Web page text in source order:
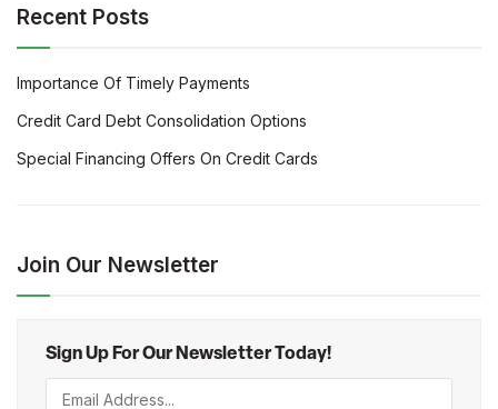
Recent Posts
Importance Of Timely Payments
Credit Card Debt Consolidation Options
Special Financing Offers On Credit Cards
Join Our Newsletter
Sign Up For Our Newsletter Today!